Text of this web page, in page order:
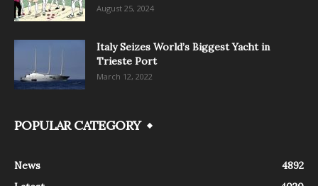
August 25, 2024
Italy Seizes World’s Biggest Yacht in
Trieste Port
March 12, 2022
POPULAR CATEGORY
News
4892